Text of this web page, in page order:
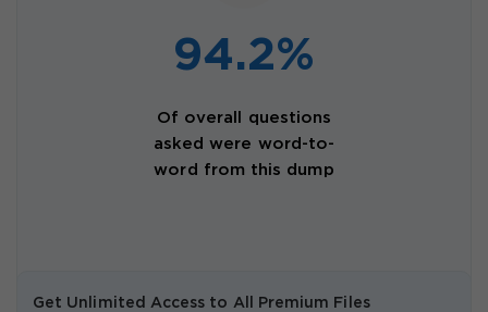
94.2%
Of overall questions
asked were word-to-
word from this dump
Get Unlimited Access to All Premium Files